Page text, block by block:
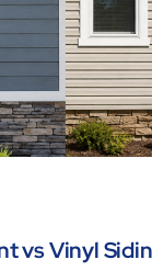
vs Vinyl